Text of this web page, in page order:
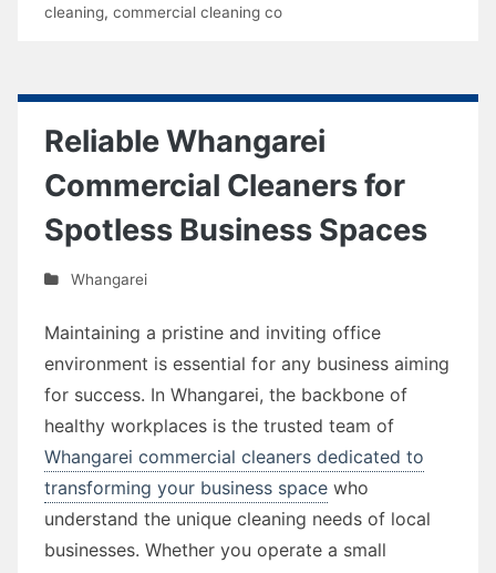
cleaning, commercial cleaning co
Reliable Whangarei
Commercial Cleaners for
Spotless Business Spaces
Whangarei
Maintaining a pristine and inviting office
environment is essential for any business aiming
for success. In Whangarei, the backbone of
healthy workplaces is the trusted team of
Whangarei commercial cleaners dedicated to
transforming your business space who
understand the unique cleaning needs of local
businesses. Whether you operate a small